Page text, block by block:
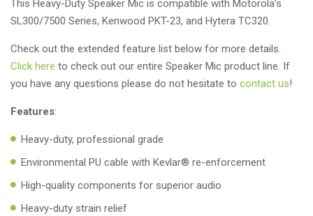
This Heavy-Duty Speaker Mic is compatible with Motorola’s
SL300/7500 Series, Kenwood PKT-23, and Hytera TC320.
Check out the extended feature list below for more details.
Click here to check out our entire Speaker Mic product line. If
you have any questions please do not hesitate to contact us!
Features:
Heavy-duty, professional grade
Environmental PU cable with Kevlar® re-enforcement
High-quality components for superior audio
Heavy-duty strain relief